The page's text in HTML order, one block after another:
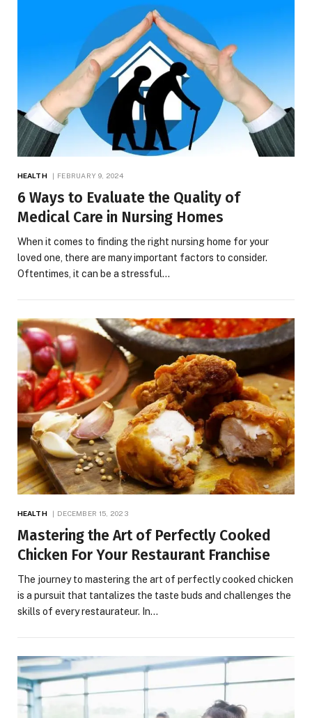
HEALTH FEBRUARY 9, 2024
6 Ways to Evaluate the Quality of
Medical Care in Nursing Homes
When it comes to finding the right nursing home for your
loved one, there are many important factors to consider.
Oftentimes, it can be a stressful…
HEALTH DECEMBER 15, 2023
Mastering the Art of Perfectly Cooked
Chicken For Your Restaurant Franchise
The journey to mastering the art of perfectly cooked chicken
is a pursuit that tantalizes the taste buds and challenges the
skills of every restaurateur. In…